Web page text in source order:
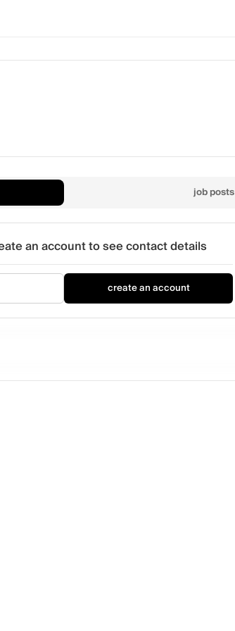
job posts
an account to see contact details
create an account